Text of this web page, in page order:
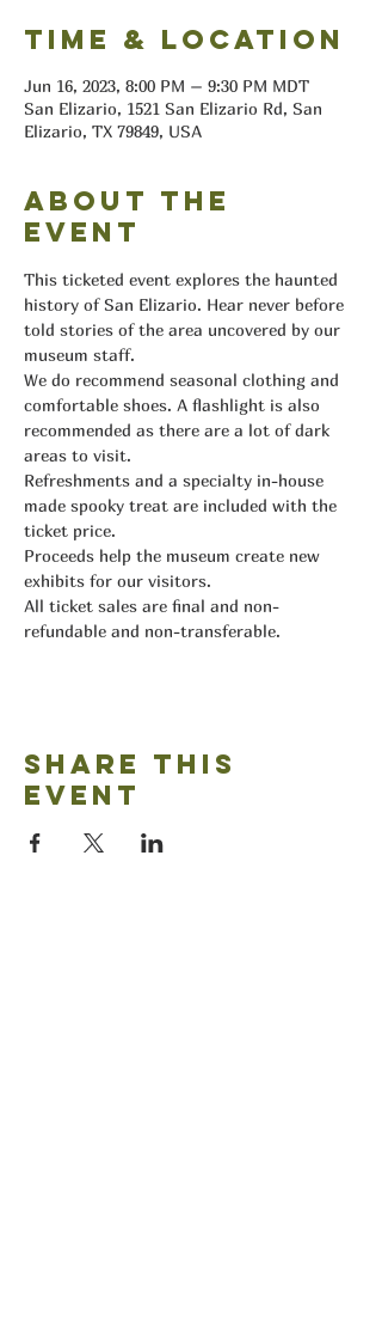
Time & Location
Jun 16, 2023, 8:00 PM – 9:30 PM MDT
San Elizario, 1521 San Elizario Rd, San
Elizario, TX 79849, USA
About the
event
This ticketed event explores the haunted
history of San Elizario. Hear never before
told stories of the area uncovered by our
museum staff.
We do recommend seasonal clothing and
comfortable shoes. A flashlight is also
recommended as there are a lot of dark
areas to visit.
Refreshments and a specialty in-house
made spooky treat are included with the
ticket price.
Proceeds help the museum create new
exhibits for our visitors.
All ticket sales are final and non-
refundable and non-transferable.
Share this
event